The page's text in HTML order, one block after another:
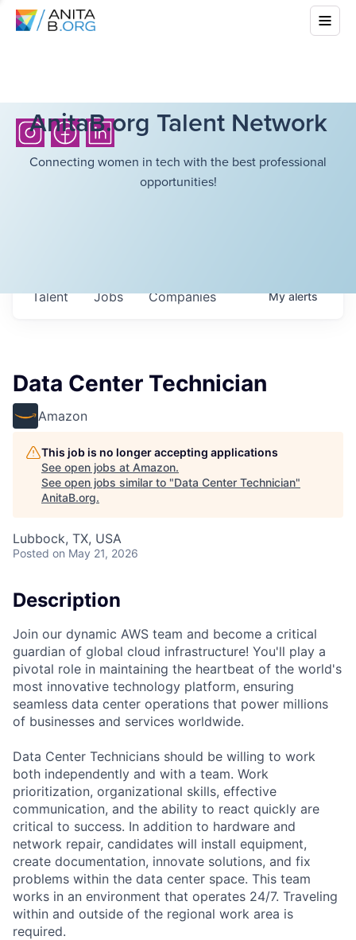
AnitaB.org Talent Network
Connecting women in tech with the best professional
opportunities!
Jobs Companies
Talent Myalerts
Data Center Technician
Amazon
This job is no longer accepting applications
See open jobs at Amazon.
See open jobs similar to "Data Center Technician"
AnitaB.org.
Lubbock, TX, USA
Posted on May 21, 2026
Description
Join our dynamic AWS team and become a critical
guardian of global cloud infrastructure! You'll play a
pivotal role in maintaining the heartbeat of the world's
most innovative technology platform, ensuring
seamless data center operations that power millions
of businesses and services worldwide.
Data Center Technicians should be willing to work
both independently and with a team. Work
prioritization, organizational skills, effective
communication, and the ability to react quickly are
critical to success. In addition to hardware and
network repair, candidates will install equipment,
create documentation, innovate solutions, and fix
problems within the data center space. This team
works in an environment that operates 24/7. Traveling
within and outside of the regional work area is
required.